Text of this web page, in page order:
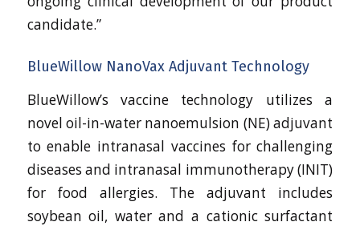
candidate.”
BlueWillow NanoVax Adjuvant Technology
BlueWillow’s vaccine technology utilizes a
novel oil-in-water nanoemulsion (NE) adjuvant
to enable intranasal vaccines for challenging
diseases and intranasal immunotherapy (INIT)
for food allergies. The adjuvant includes
soybean oil, water and a cationic surfactant